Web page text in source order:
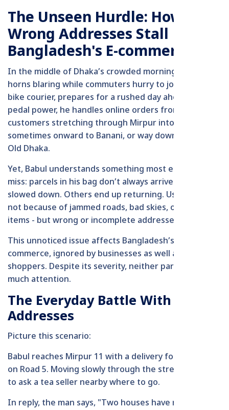
The Unseen Hurdle: How
Wrong Addresses Stall
Bangladesh's E-commerce
In the middle of Dhaka’s crowded morning, with
horns blaring while commuters hurry to jobs, Babul, a
bike courier, prepares for a rushed day ahead. By
pedal power, he handles online orders from restless
customers stretching through Mirpur into Uttara,
sometimes onward to Banani, or way down south in
Old Dhaka.
Yet, Babul understands something most e-shoppers
miss: parcels in his bag don’t always arrive. Some are
slowed down. Others end up returning. Usually, it's
not because of jammed roads, bad skies, or damaged
items - but wrong or incomplete addresses.
This unnoticed issue affects Bangladesh’s digital
commerce, ignored by businesses as well as
shoppers. Despite its severity, neither party pays
much attention.
The Everyday Battle With Wrong
Addresses
Picture this scenario:
Babul reaches Mirpur 11 with a delivery for House 13
on Road 5. Moving slowly through the street, he stops
to ask a tea seller nearby where to go.
In reply, the man says, "Two houses have number